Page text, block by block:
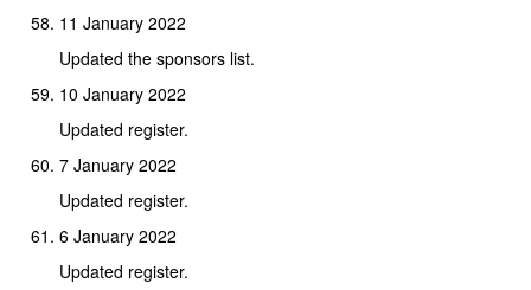
11 January 2022
Updated the sponsors list.
10 January 2022
Updated register.
7 January 2022
Updated register.
6 January 2022
Updated register.